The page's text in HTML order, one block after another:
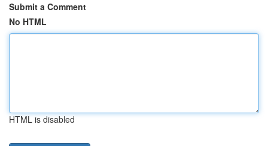
Submit a Comment
No HTML
HTML is disabled